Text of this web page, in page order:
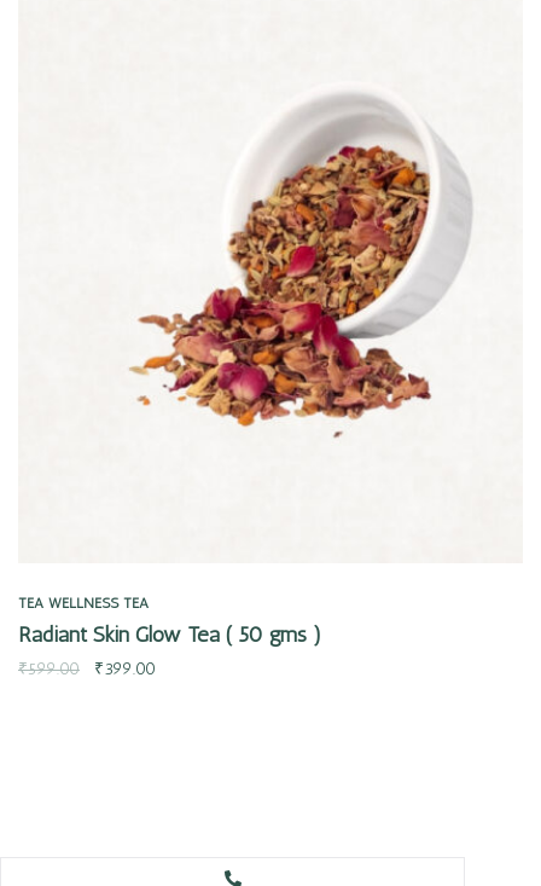
TEA WELLNESS TEA
Radiant Skin Glow Tea ( 50 gms )
₹599.00 ₹399.00